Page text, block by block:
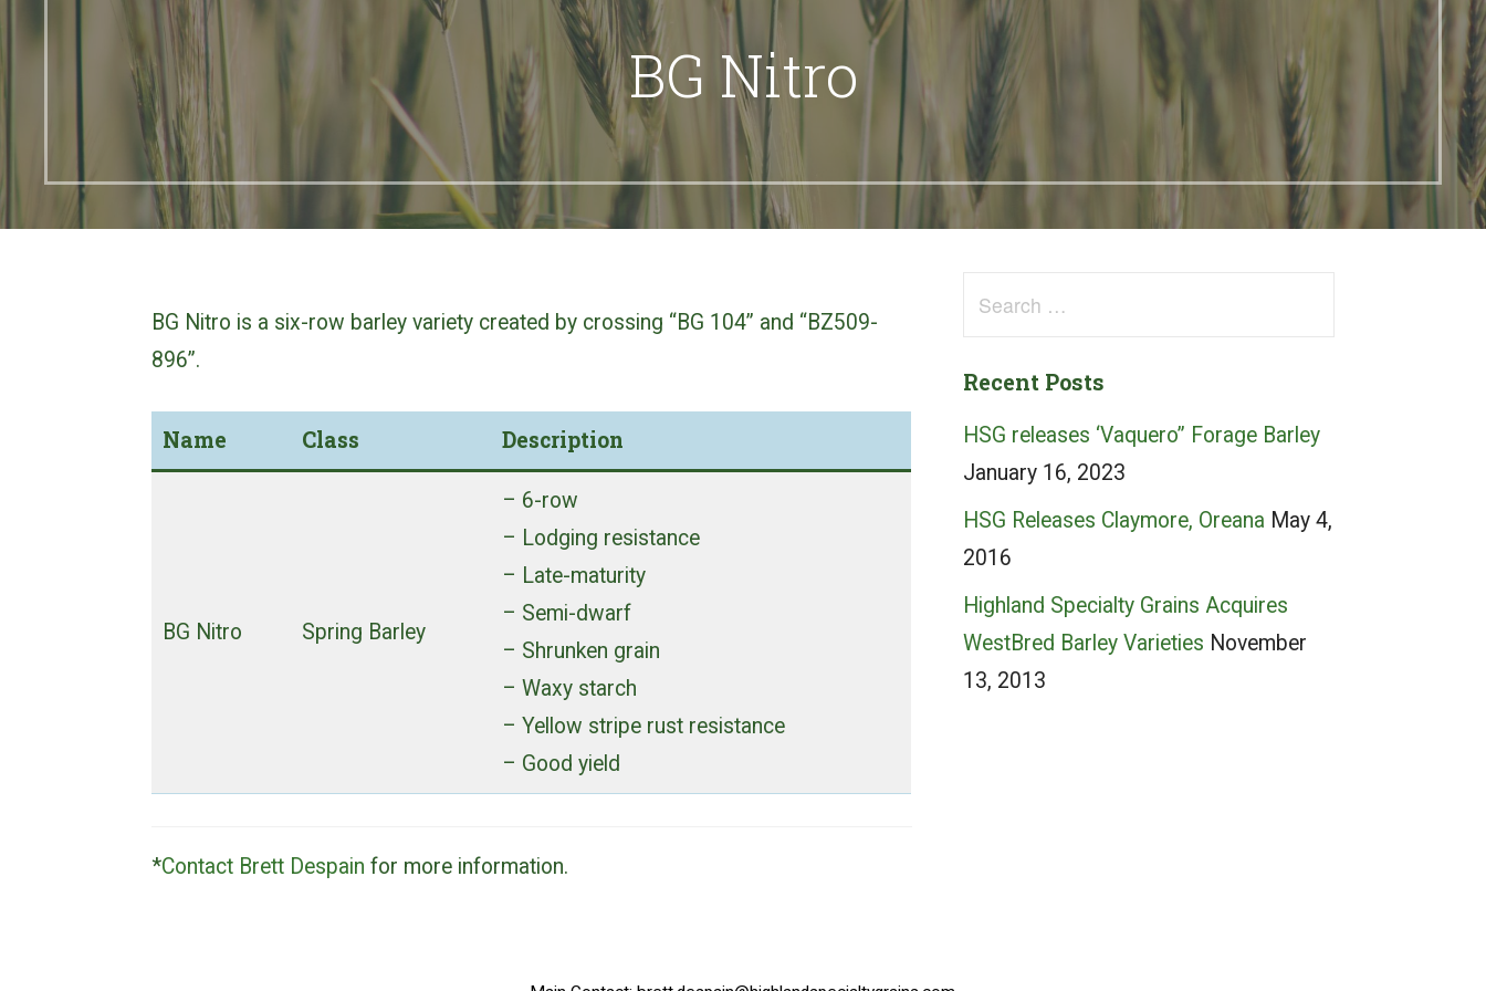
BG Nitro
BG Nitro is a six-row barley variety created by crossing “BG 104” and “BZ509-
896”.
Name Class Description
BG Nitro Spring Barley
– 6-row
– Lodging resistance
– Late-maturity
– Semi-dwarf
– Shrunken grain
– Waxy starch
– Yellow stripe rust resistance
– Good yield
*Contact Brett Despain for more information.
Recent Posts
HSG releases ‘Vaquero” Forage Barley
January 16, 2023
HSG Releases Claymore, Oreana May 4,
2016
Highland Specialty Grains Acquires
WestBred Barley Varieties November
13, 2013